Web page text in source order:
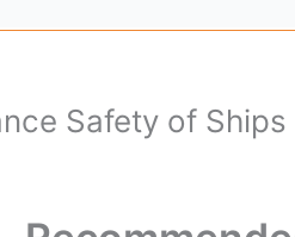
Safety of Ships